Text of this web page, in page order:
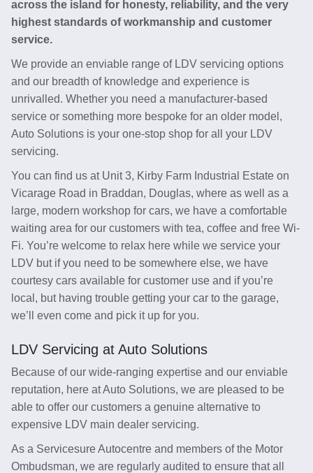
across the island for honesty, reliability, and the very
highest standards of workmanship and customer
service.
We provide an enviable range of LDV servicing options
and our breadth of knowledge and experience is
unrivalled. Whether you need a manufacturer-based
service or something more bespoke for an older model,
Auto Solutions is your one-stop shop for all your LDV
servicing.
You can find us at Unit 3, Kirby Farm Industrial Estate on
Vicarage Road in Braddan, Douglas, where as well as a
large, modern workshop for cars, we have a comfortable
waiting area for our customers with tea, coffee and free Wi-
Fi. You’re welcome to relax here while we service your
LDV but if you need to be somewhere else, we have
courtesy cars available for customer use and if you’re
local, but having trouble getting your car to the garage,
we’ll even come and pick it up for you.
LDV Servicing at Auto Solutions
Because of our wide-ranging expertise and our enviable
reputation, here at Auto Solutions, we are pleased to be
able to offer our customers a genuine alternative to
expensive LDV main dealer servicing.
As a Servicesure Autocentre and members of the Motor
Ombudsman, we are regularly audited to ensure that all